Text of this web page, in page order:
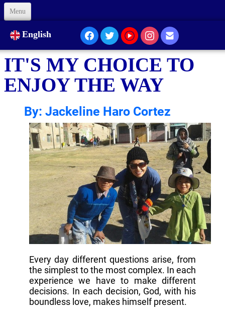
Menu
Welcome
About Us
Our Presence...
Animation
Links
Support us
Code of Ethics
Contacts
English
IT'S MY CHOICE TO
ENJOY THE WAY
By: Jackeline Haro Cortez
Every day different questions arise, from
the simplest to the most complex. In each
experience we have to make different
decisions. In each decision, God, with his
boundless love, makes himself present.